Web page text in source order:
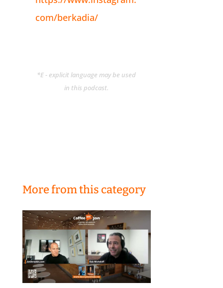
com/berkadia/
*E - explicit language may be used
in this podcast.
More from this category